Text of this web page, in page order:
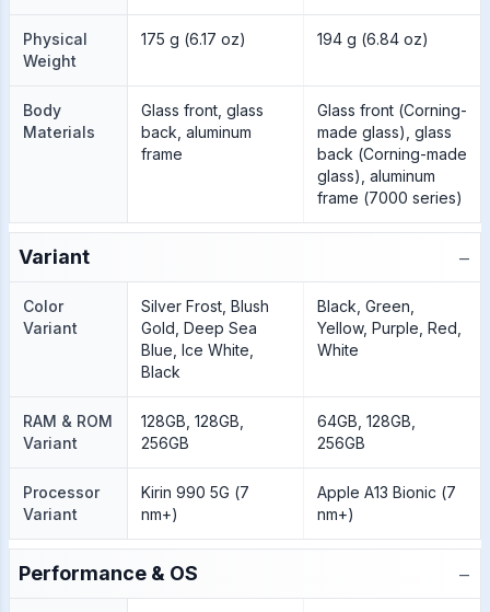
Physical
Weight
175 g (6.17 oz) 194 g (6.84 oz)
Body
Materials
Glass front, glass
back, aluminum
frame
Glass front (Corning-
made glass), glass
back (Corning-made
glass), aluminum
frame (7000 series)
Variant −
Color
Variant
Silver Frost, Blush
Gold, Deep Sea
Blue, Ice White,
Black
Black, Green,
Yellow, Purple, Red,
White
RAM & ROM
Variant
128GB, 128GB,
256GB
64GB, 128GB,
256GB
Processor
Variant
Kirin 990 5G (7
nm+)
Apple A13 Bionic (7
nm+)
Performance & OS −